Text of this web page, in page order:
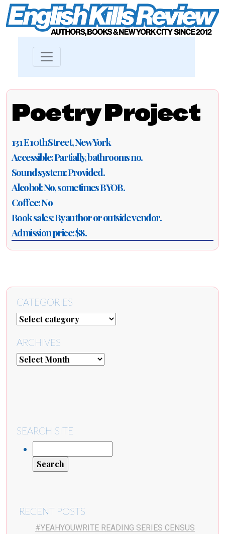
Poetry Project
131 E 10th Street, New York
Accessible: Partially, bathrooms no.
Sound system: Provided.
Alcohol: No, sometimes BYOB.
Coffee: No
Book sales: By author or outside vendor.
Admission price: $8.
CATEGORIES
ARCHIVES
SEARCH SITE
RECENT POSTS
#YEAHYOUWRITE READING SERIES CENSUS